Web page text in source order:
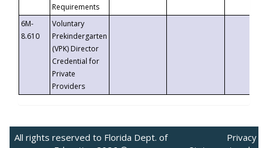
Requirements
6M-
8.610
Voluntary
Prekindergarten
(VPK) Director
Credential for
Private
Providers
All rights reserved to Florida Dept. of
Privacy